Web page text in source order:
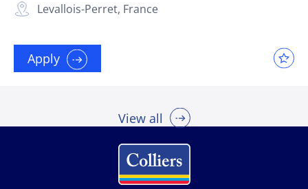
Levallois-Perret, France
Apply
View all